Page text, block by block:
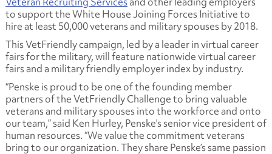
to support the White House Joining Forces Initiative to
hire at least 50,000 veterans and military spouses by 2018.
This VetFriendly campaign, led by a leader in virtual career
fairs for the military, will feature nationwide virtual career
fairs and a military friendly employer index by industry.
“Penske is proud to be one of the founding member
partners of the VetFriendly Challenge to bring valuable
veterans and military spouses into the workforce and onto
our team,” said Ken Hurley, Penske's senior vice president of
human resources. “We value the commitment veterans
bring to our organization. They share Penske’s same passion